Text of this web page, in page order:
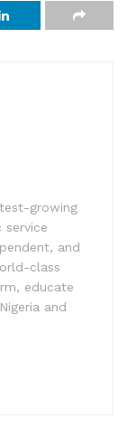
growing
and
class
educate
and